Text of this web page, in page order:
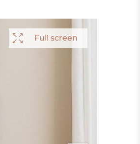
Full screen